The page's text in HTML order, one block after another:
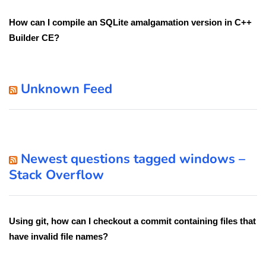
How can I compile an SQLite amalgamation version in C++
Builder CE?
Unknown Feed
Newest questions tagged windows –
Stack Overflow
Using git, how can I checkout a commit containing files that
have invalid file names?